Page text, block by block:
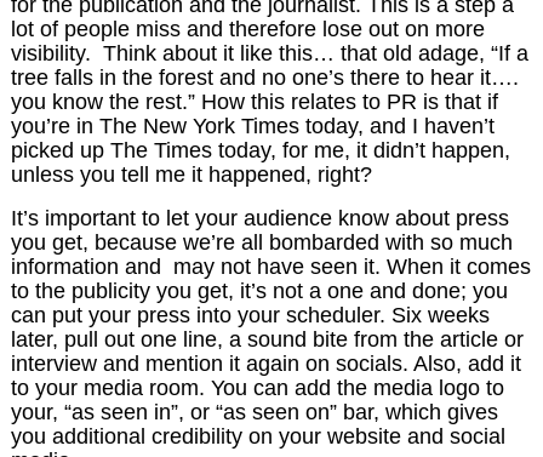
for the publication and the journalist. This is a step a
lot of people miss and therefore lose out on more
visibility. Think about it like this… that old adage, “If a
tree falls in the forest and no one’s there to hear it….
you know the rest.” How this relates to PR is that if
you’re in The New York Times today, and I haven’t
picked up The Times today, for me, it didn’t happen,
unless you tell me it happened, right?
It’s important to let your audience know about press
you get, because we’re all bombarded with so much
information and may not have seen it. When it comes
to the publicity you get, it’s not a one and done; you
can put your press into your scheduler. Six weeks
later, pull out one line, a sound bite from the article or
interview and mention it again on socials. Also, add it
to your media room. You can add the media logo to
your, “as seen in”, or “as seen on” bar, which gives
you additional credibility on your website and social